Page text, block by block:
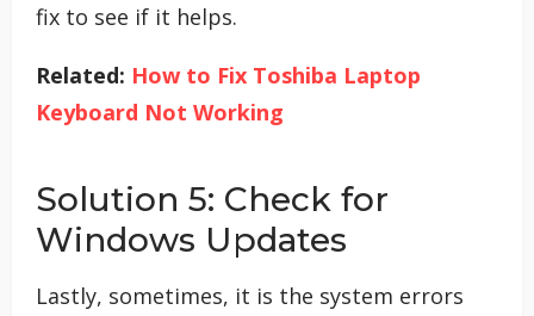
fix to see if it helps.
Related: How to Fix Toshiba Laptop
Keyboard Not Working
Solution 5: Check for
Windows Updates
Lastly, sometimes, it is the system errors